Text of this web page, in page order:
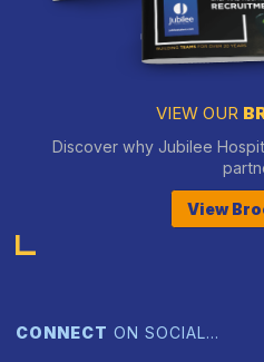
VIEW OUR
Discover why Jubilee
View
CONNECT ON SOCIAL…